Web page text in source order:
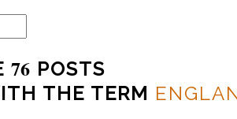
76 POSTS
THE TERM